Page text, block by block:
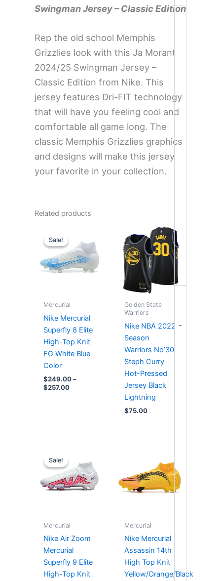
-
Swingman Jersey – Classic Edition
Rep the old school Memphis
Grizzlies look with this Ja Morant
2024/25 Swingman Jersey –
Classic Edition from Nike. This
jersey features Dri-FIT technology
that will have you feeling cool and
comfortable all game long. The
classic Memphis Grizzlies graphics
and designs will make this jersey
your favorite in your collection.
Related products
Sale!
Sale!
Mercurial
Nike Mercurial
Superfly 8 Elite
High-Top Knit
FG White Blue
Color
$249.00 –
$257.00
$249.00
through
$257.00
Golden State
Warriors
Nike NBA 2022
Season
Warriors No’30
Steph Curry
Hot-Pressed
Jersey Black
Lightning
$75.00
Sale!
Sale!
Mercurial
Nike Air Zoom
Mercurial
Superfly 9 Elite
High-Top Knit
was:
$287.00.$252.00.
Mercurial
Nike Mercurial
Assassin 14th
High Top Knit
Yellow/Orange/Black